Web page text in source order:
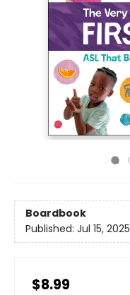
Boardbook
Published: Jul 15, 2025
$8.99